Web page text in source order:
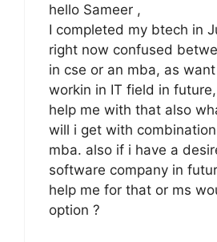
hello Sameer ,
I completed my btech in
right now confused
in cse or an mba, as
workin in IT field in
help me with that also
will i get with
mba. also if i have a
software company in
help me for that or ms
option ?